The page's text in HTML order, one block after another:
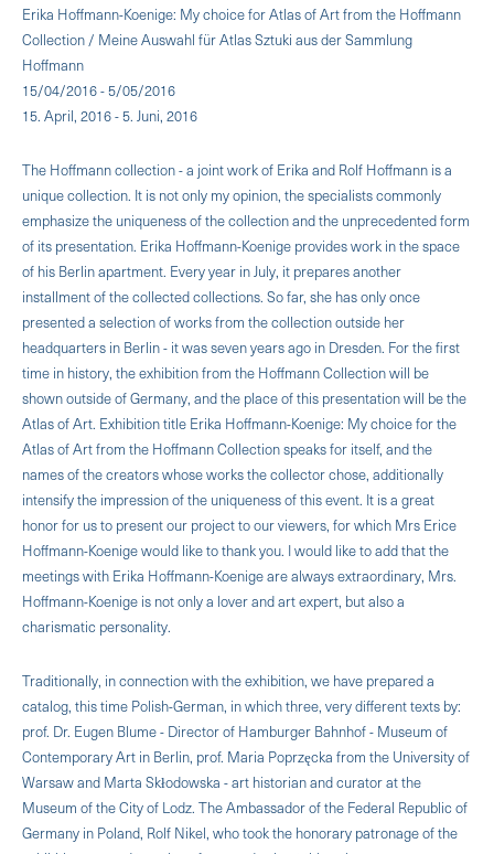
Erika Hoffmann-Koenige: My choice for Atlas of Art from the Hoffmann
Collection / Meine Auswahl für Atlas Sztuki aus der Sammlung
Hoffmann
15/04/2016 - 5/05/2016
15. April, 2016 - 5. Juni, 2016
The Hoffmann collection - a joint work of Erika and Rolf Hoffmann is a
unique collection. It is not only my opinion, the specialists commonly
emphasize the uniqueness of the collection and the unprecedented form
of its presentation. Erika Hoffmann-Koenige provides work in the space
of his Berlin apartment. Every year in July, it prepares another
installment of the collected collections. So far, she has only once
presented a selection of works from the collection outside her
headquarters in Berlin - it was seven years ago in Dresden. For the first
time in history, the exhibition from the Hoffmann Collection will be
shown outside of Germany, and the place of this presentation will be the
Atlas of Art. Exhibition title Erika Hoffmann-Koenige: My choice for the
Atlas of Art from the Hoffmann Collection speaks for itself, and the
names of the creators whose works the collector chose, additionally
intensify the impression of the uniqueness of this event. It is a great
honor for us to present our project to our viewers, for which Mrs Erice
Hoffmann-Koenige would like to thank you. I would like to add that the
meetings with Erika Hoffmann-Koenige are always extraordinary, Mrs.
Hoffmann-Koenige is not only a lover and art expert, but also a
charismatic personality.
Traditionally, in connection with the exhibition, we have prepared a
catalog, this time Polish-German, in which three, very different texts by:
prof. Dr. Eugen Blume - Director of Hamburger Bahnhof - Museum of
Contemporary Art in Berlin, prof. Maria Poprzęcka from the University of
Warsaw and Marta Skłodowska - art historian and curator at the
Museum of the City of Lodz. The Ambassador of the Federal Republic of
Germany in Poland, Rolf Nikel, who took the honorary patronage of the